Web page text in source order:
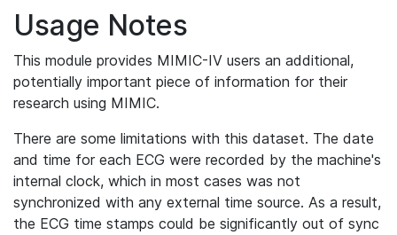
Usage Notes
This module provides MIMIC-IV users an additional,
potentially important piece of information for their
research using MIMIC.
There are some limitations with this dataset. The date
and time for each ECG were recorded by the machine's
internal clock, which in most cases was not
synchronized with any external time source. As a result,
the ECG time stamps could be significantly out of sync